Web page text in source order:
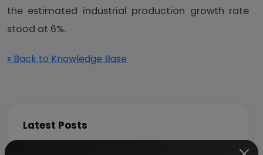
the estimated industrial production growth rate
stood at 6%.
« Back to Knowledge Base
Latest Posts